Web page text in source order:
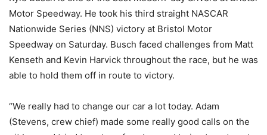
Motor Speedway. He took his third straight NASCAR
Nationwide Series (NNS) victory at Bristol Motor
Speedway on Saturday. Busch faced challenges from Matt
Kenseth and Kevin Harvick throughout the race, but he was
able to hold them off in route to victory.
“We really had to change our car a lot today. Adam
(Stevens, crew chief) made some really good calls on the